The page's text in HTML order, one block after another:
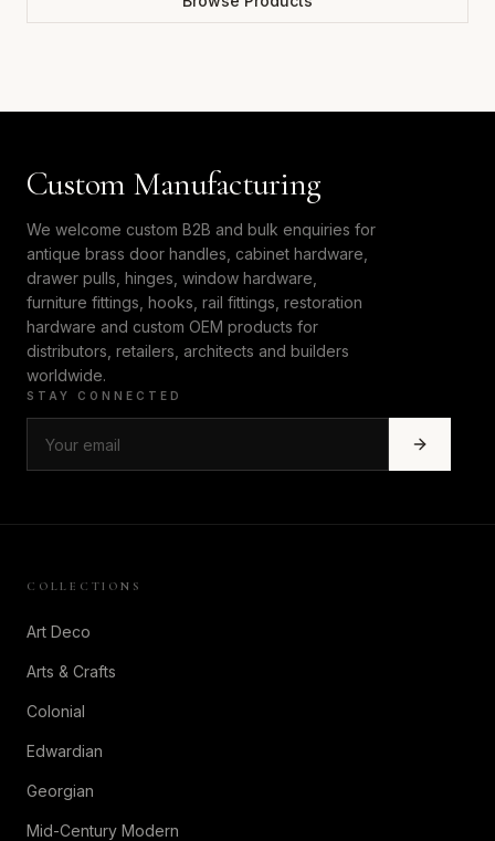
Custom Manufacturing
We welcome custom B2B and bulk enquiries for
antique brass door handles, cabinet hardware,
drawer pulls, hinges, window hardware,
furniture fittings, hooks, rail fittings, restoration
hardware and custom OEM products for
distributors, retailers, architects and builders
worldwide.
STAY CONNECTED
COLLECTIONS
Art Deco
Arts & Crafts
Colonial
Edwardian
Georgian
Mid-Century Modern